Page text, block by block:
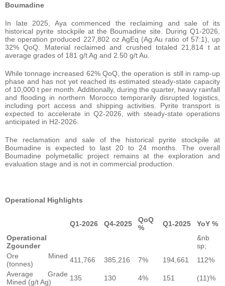
Boumadine
In late 2025, Aya commenced the reclaiming and sale of its
historical pyrite stockpile at the Boumadine site. During Q1-2026,
the operation produced 227,802 oz AgEq (Ag:Au ratio of 57:1), up
32% QoQ. Material reclaimed and crushed totaled 21,814 t at
average grades of 181 g/t Ag and 2.50 g/t Au.
While tonnage increased 62% QoQ, the operation is still in ramp-up
phase and has not yet reached its estimated steady-state capacity
of 10,000 t per month. Additionally, during the quarter, heavy rainfall
and flooding in northern Morocco temporarily disrupted logistics,
including port access and shipping activities. Pyrite transport is
expected to accelerate in Q2-2026, with steady-state operations
anticipated in H2-2026.
The reclamation and sale of the historical pyrite stockpile at
Boumadine is expected to last 20 to 24 months. The overall
Boumadine polymetallic project remains at the exploration and
evaluation stage and is not in commercial production.
Operational Highlights
Q1-2026 Q4-2025
QoQ
%
Q1-2025
YoY %
Operational
Zgounder
&nb
sp;
Ore Mined
(tonnes)
411,766 385,216 7% 194,661
112%
Average Grade
Mined (g/t Ag)
135 130 4% 151
(11)%